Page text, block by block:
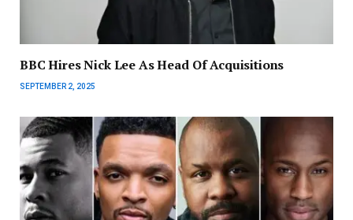
BBC Hires Nick Lee As Head Of Acquisitions
SEPTEMBER 2, 2025